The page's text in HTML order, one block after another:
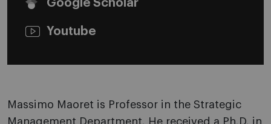
Google Scholar
Youtube
Massimo Maoret is Professor in the Strategic
Management Department. He received a Ph.D. in